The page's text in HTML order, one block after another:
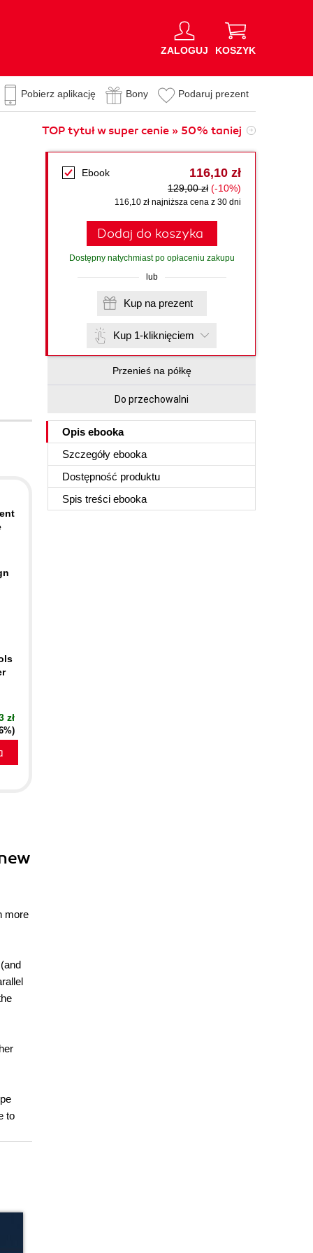
ZALOGUJ KOSZYK
Pobierz aplikację Bony Podaruj prezent
TOP tytuł w super cenie » 50% taniej
Ebook 116,10 zł
129,00 zł (-10%)
116,10 zł najniższa cena z 30 dni
Dodaj do koszyka
Dostępny natychmiast po opłaceniu zakupu
lub
Kup na prezent
Kup 1-kliknięciem
Przenieś na półkę
Do przechowalni
Opis ebooka
Szczegóły ebooka
Dostępność produktu
Spis treści ebooka
zł
more
to